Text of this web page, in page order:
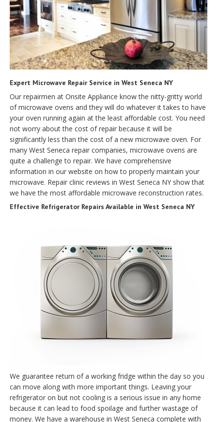
Expert Microwave Repair Service in West Seneca NY
Our repairmen at Onsite Appliance know the nitty-gritty world
of microwave ovens and they will do whatever it takes to have
your oven running again at the least affordable cost. You need
not worry about the cost of repair because it will be
significantly less than the cost of a new microwave oven. For
many West Seneca repair companies, microwave ovens are
quite a challenge to repair. We have comprehensive
information in our website on how to properly maintain your
microwave. Repair clinic reviews in West Seneca NY show that
we have the most affordable microwave reconstruction rates.
Effective Refrigerator Repairs Available in West Seneca NY
We guarantee return of a working fridge within the day so you
can move along with more important things. Leaving your
refrigerator on but not cooling is a serious issue in any home
because it can lead to food spoilage and further wastage of
money. We have a warehouse in West Seneca complete with